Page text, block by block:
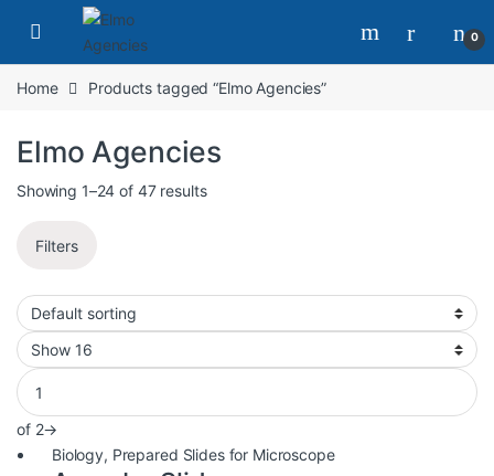
0
Home Products tagged “Elmo Agencies”
Elmo Agencies
Showing 1–24 of 47 results
Filters
of 2→
Biology, Prepared Slides for Microscope